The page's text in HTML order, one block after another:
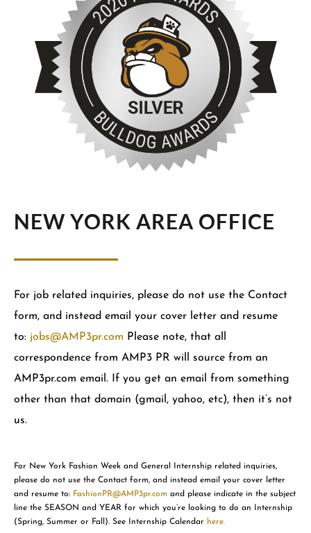
NEW YORK AREA OFFICE
For job related inquiries, please do not use the Contact
form, and instead email your cover letter and resume
to: jobs@AMP3pr.com Please note, that all
correspondence from AMP3 PR will source from an
AMP3pr.com email. If you get an email from something
other than that domain (gmail, yahoo, etc), then it’s not
us.
For New York Fashion Week and General Internship related inquiries,
please do not use the Contact form, and instead email your cover letter
and resume to: FashionPR@AMP3pr.com and please indicate in the subject
line the SEASON and YEAR for which you’re looking to do an Internship
(Spring, Summer or Fall). See Internship Calendar here.